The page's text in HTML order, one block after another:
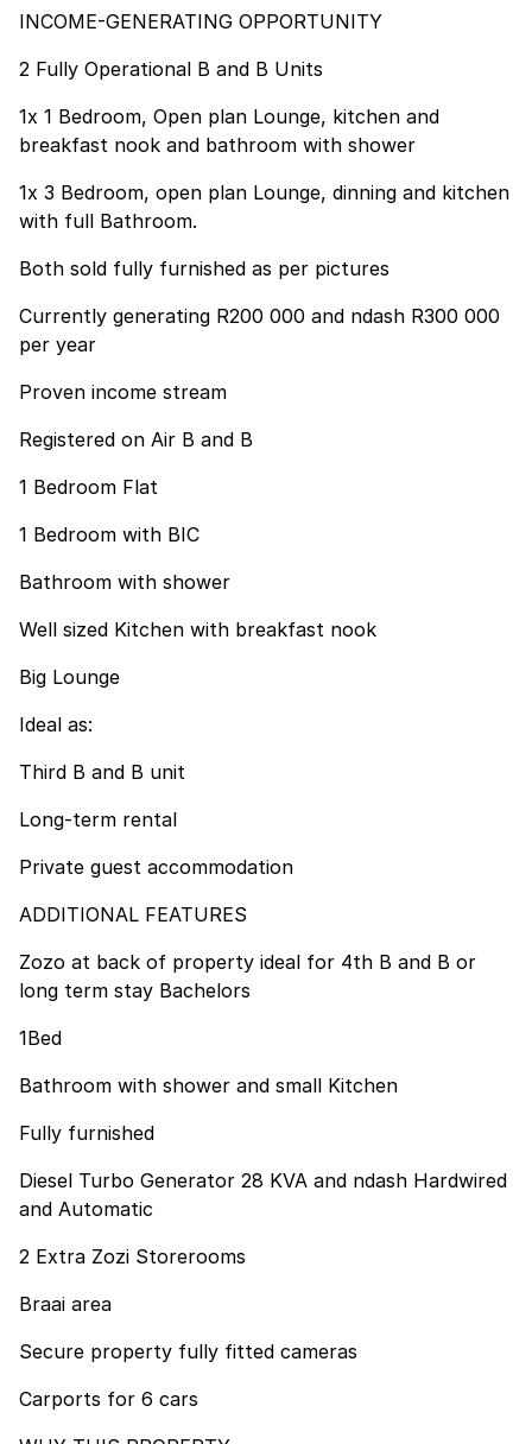
INCOME-GENERATING OPPORTUNITY
2 Fully Operational B and B Units
1x 1 Bedroom, Open plan Lounge, kitchen and
breakfast nook and bathroom with shower
1x 3 Bedroom, open plan Lounge, dinning and kitchen
with full Bathroom.
Both sold fully furnished as per pictures
Currently generating R200 000 and ndash R300 000
per year
Proven income stream
Registered on Air B and B
1 Bedroom Flat
1 Bedroom with BIC
Bathroom with shower
Well sized Kitchen with breakfast nook
Big Lounge
Ideal as:
Third B and B unit
Long-term rental
Private guest accommodation
ADDITIONAL FEATURES
Zozo at back of property ideal for 4th B and B or
long term stay Bachelors
1Bed
Bathroom with shower and small Kitchen
Fully furnished
Diesel Turbo Generator 28 KVA and ndash Hardwired
and Automatic
2 Extra Zozi Storerooms
Braai area
Secure property fully fitted cameras
Carports for 6 cars